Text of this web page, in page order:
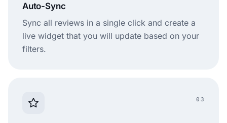
Auto-Sync
Sync all reviews in a single click and create a
live widget that you will update based on your
filters.
03